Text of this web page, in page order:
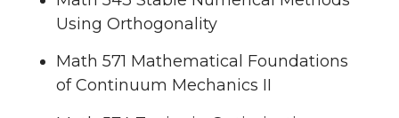
Using Orthogonality
Math 571 Mathematical Foundations
of Continuum Mechanics II